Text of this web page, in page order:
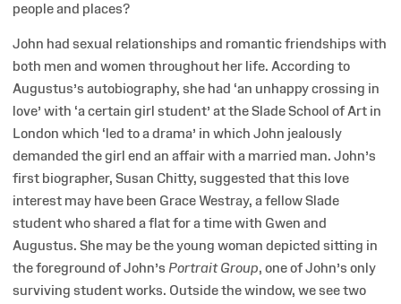
people and places?
John had sexual relationships and romantic friendships with
both men and women throughout her life. According to
Augustus’s autobiography, she had ‘an unhappy crossing in
love’ with ‘a certain girl student’ at the Slade School of Art in
London which ‘led to a drama’ in which John jealously
demanded the girl end an affair with a married man. John’s
first biographer, Susan Chitty, suggested that this love
interest may have been Grace Westray, a fellow Slade
student who shared a flat for a time with Gwen and
Augustus. She may be the young woman depicted sitting in
the foreground of John’s Portrait Group, one of John’s only
surviving student works. Outside the window, we see two